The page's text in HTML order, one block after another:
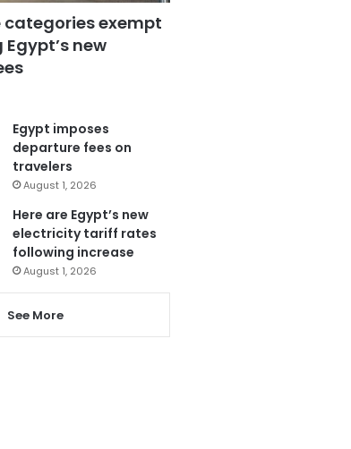
categories exempt
new
Egypt imposes
departure fees on
travelers
August 1, 2026
Here are Egypt’s new
electricity tariff rates
following increase
August 1, 2026
See More